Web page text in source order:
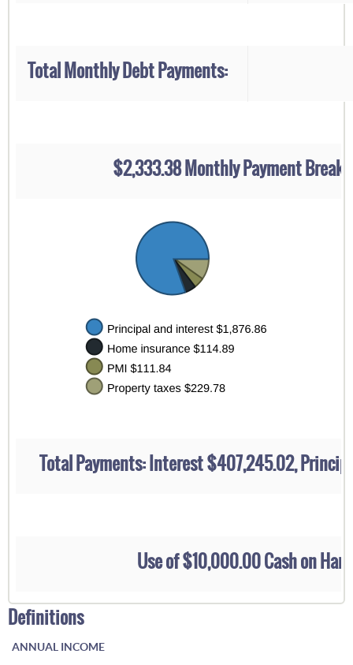
Total Monthly Debt Payments:
$2,333.38 Monthly Payment
Total Payments: Interest $407,245.02,
Use of $10,000.00 Cash on
Definitions
ANNUAL INCOME